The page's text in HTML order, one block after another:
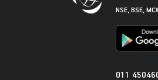
NSE, BSE,
011